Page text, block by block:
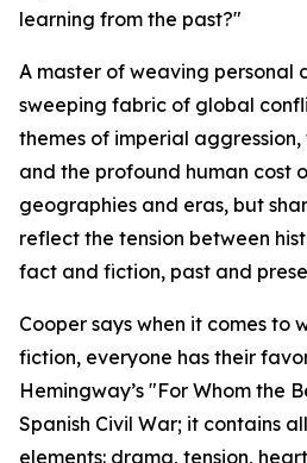
learning from the past?"
A master of weaving personal
sweeping fabric of global
themes of imperial
and the profound human cost
geographies and eras, but
reflect the tension between
fact and fiction, past and
Cooper says when it comes to
fiction, everyone has their
Hemingway’s "For Whom the
Spanish Civil War; it contains
elements: drama, tension,